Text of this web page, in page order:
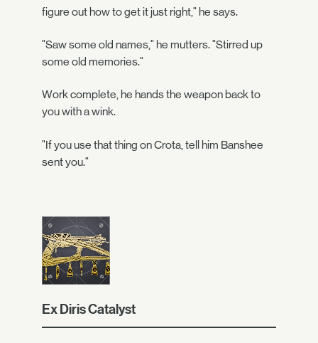
figure out how to get it just right," he says.
"Saw some old names," he mutters. "Stirred up
some old memories."
Work complete, he hands the weapon back to
you with a wink.
"If you use that thing on Crota, tell him Banshee
sent you."
Ex Diris Catalyst